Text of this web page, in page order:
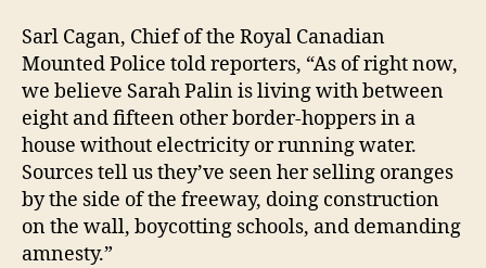
Sarl Cagan, Chief of the Royal Canadian
Mounted Police told reporters, “As of right now,
we believe Sarah Palin is living with between
eight and fifteen other border-hoppers in a
house without electricity or running water.
Sources tell us they’ve seen her selling oranges
by the side of the freeway, doing construction
on the wall, boycotting schools, and demanding
amnesty.”